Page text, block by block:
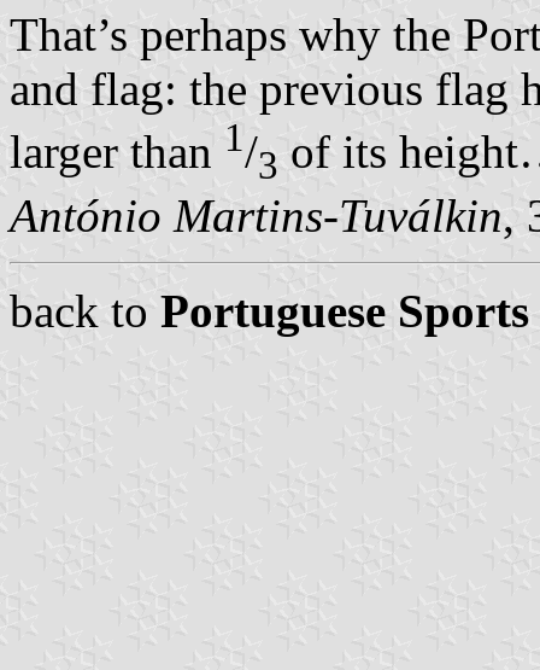
That’s perhaps why the
and flag: the previous flag
larger than 1/3 of its
António Martins-Tuválkin,
back to Portuguese